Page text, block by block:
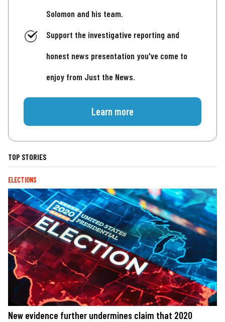
Solomon and his team.
Support the investigative reporting and
honest news presentation you've come to
enjoy from Just the News.
Learn more
TOP STORIES
ELECTIONS
New evidence further undermines claim that 2020